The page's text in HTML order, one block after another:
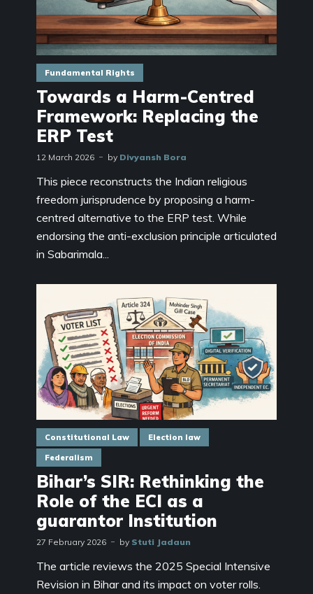
Fundamental Rights
Towards a Harm-Centred
Framework: Replacing the
ERP Test
12 March 2026 by Divyansh Bora
This piece reconstructs the Indian religious
freedom jurisprudence by proposing a harm-
centred alternative to the ERP test. While
endorsing the anti-exclusion principle articulated
in Sabarimala...
Constitutional Law Election law
Federalism
Bihar’s SIR: Rethinking the
Role of the ECI as a
guarantor Institution
27 February 2026 by Stuti Jadaun
The article reviews the 2025 Special Intensive
Revision in Bihar and its impact on voter rolls.